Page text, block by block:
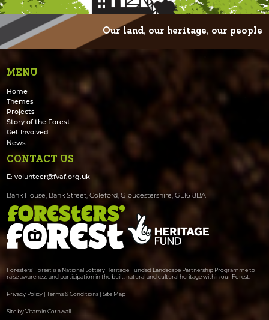
Our land, our heritage, our people
MENU
Home
Themes
Projects
Story of the Forest
Get Involved
News
CONTACT US
E:volunteer@fvaf.org.uk
Bank House, Bank Street, Coleford, Gloucestershire, GL16 8BA
Foresters' Forest is a National Lottery Heritage Funded Landscape Partnership Programme to
raise awareness and participation in the built, natural and cultural heritage within our Forest.
Privacy Policy |Terms & Conditions |Site Map
Site by Vitamin Cornwall